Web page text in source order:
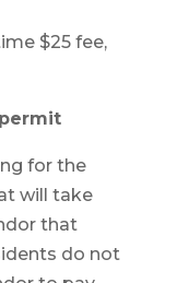
$25 fee,
for the
will take
that
do not